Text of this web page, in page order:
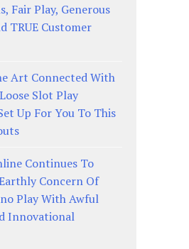
Fair Play, Generous
TRUE Customer
Art Connected With
Slot Play
Up For You To This
Continues To
Concern Of
Play With Awful
Innovational